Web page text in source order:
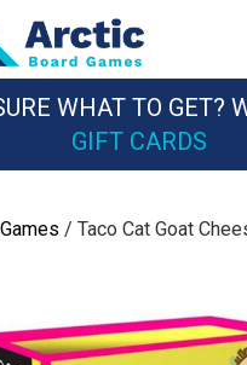
WHAT TO GET?
GIFT CARDS
/ Taco Cat Goat